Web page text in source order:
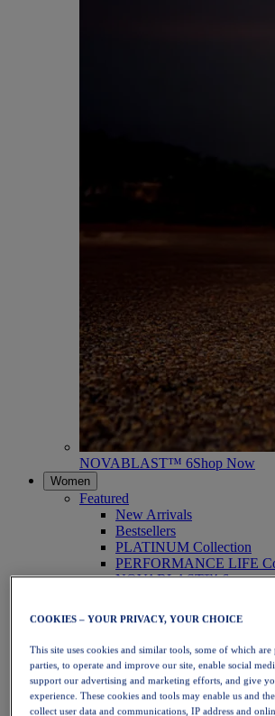
NOVABLAST™ 6Shop Now
Women
Featured
New Arrivals
Bestsellers
PLATINUM Collection
PERFORMANCE LIFE
NOVABLAST™ 6
Running
Trail Running
Tennis
Volleyball
Handball
Padel
Netball
COOKIES – YOUR PRIVACY, YOUR CHOICE
This site uses cookies and similar tools, some of which
parties, to operate and improve our site, enable social
support our advertising and marketing efforts, and give
experience. These cookies and tools may enable us and
collect user data and communications, IP address and